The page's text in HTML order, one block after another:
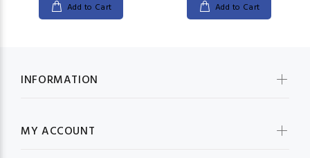
Add to Cart Add to Cart
INFORMATION
MY ACCOUNT